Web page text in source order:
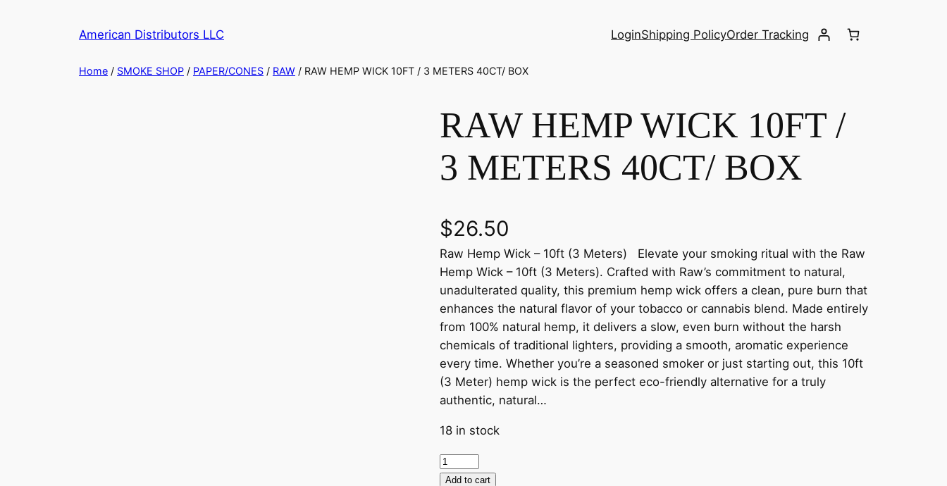
American Distributors LLC LoginShipping PolicyOrder Tracking
Home / SMOKE SHOP / PAPER/CONES / RAW / RAW HEMP WICK 10FT / 3 METERS 40CT/ BOX
RAW HEMP WICK 10FT /
3 METERS 40CT/ BOX
$26.50
Raw Hemp Wick – 10ft (3 Meters) Elevate your smoking ritual with the Raw
Hemp Wick – 10ft (3 Meters). Crafted with Raw’s commitment to natural,
unadulterated quality, this premium hemp wick offers a clean, pure burn that
enhances the natural flavor of your tobacco or cannabis blend. Made entirely
from 100% natural hemp, it delivers a slow, even burn without the harsh
chemicals of traditional lighters, providing a smooth, aromatic experience
every time. Whether you’re a seasoned smoker or just starting out, this 10ft
(3 Meter) hemp wick is the perfect eco-friendly alternative for a truly
authentic, natural…
18 in stock
Add to cart